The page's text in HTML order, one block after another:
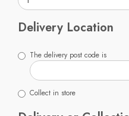
Delivery Location
The delivery post code is
Collect in store